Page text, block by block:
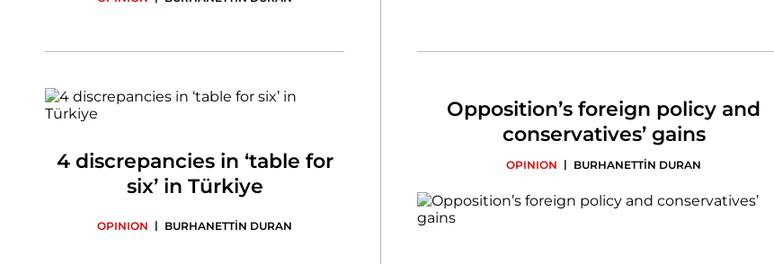
4 discrepancies in ‘table for
six’ in Türkiye
OPINION | BURHANETTİN DURAN
Opposition’s foreign policy and
conservatives’ gains
OPINION | BURHANETTİN DURAN